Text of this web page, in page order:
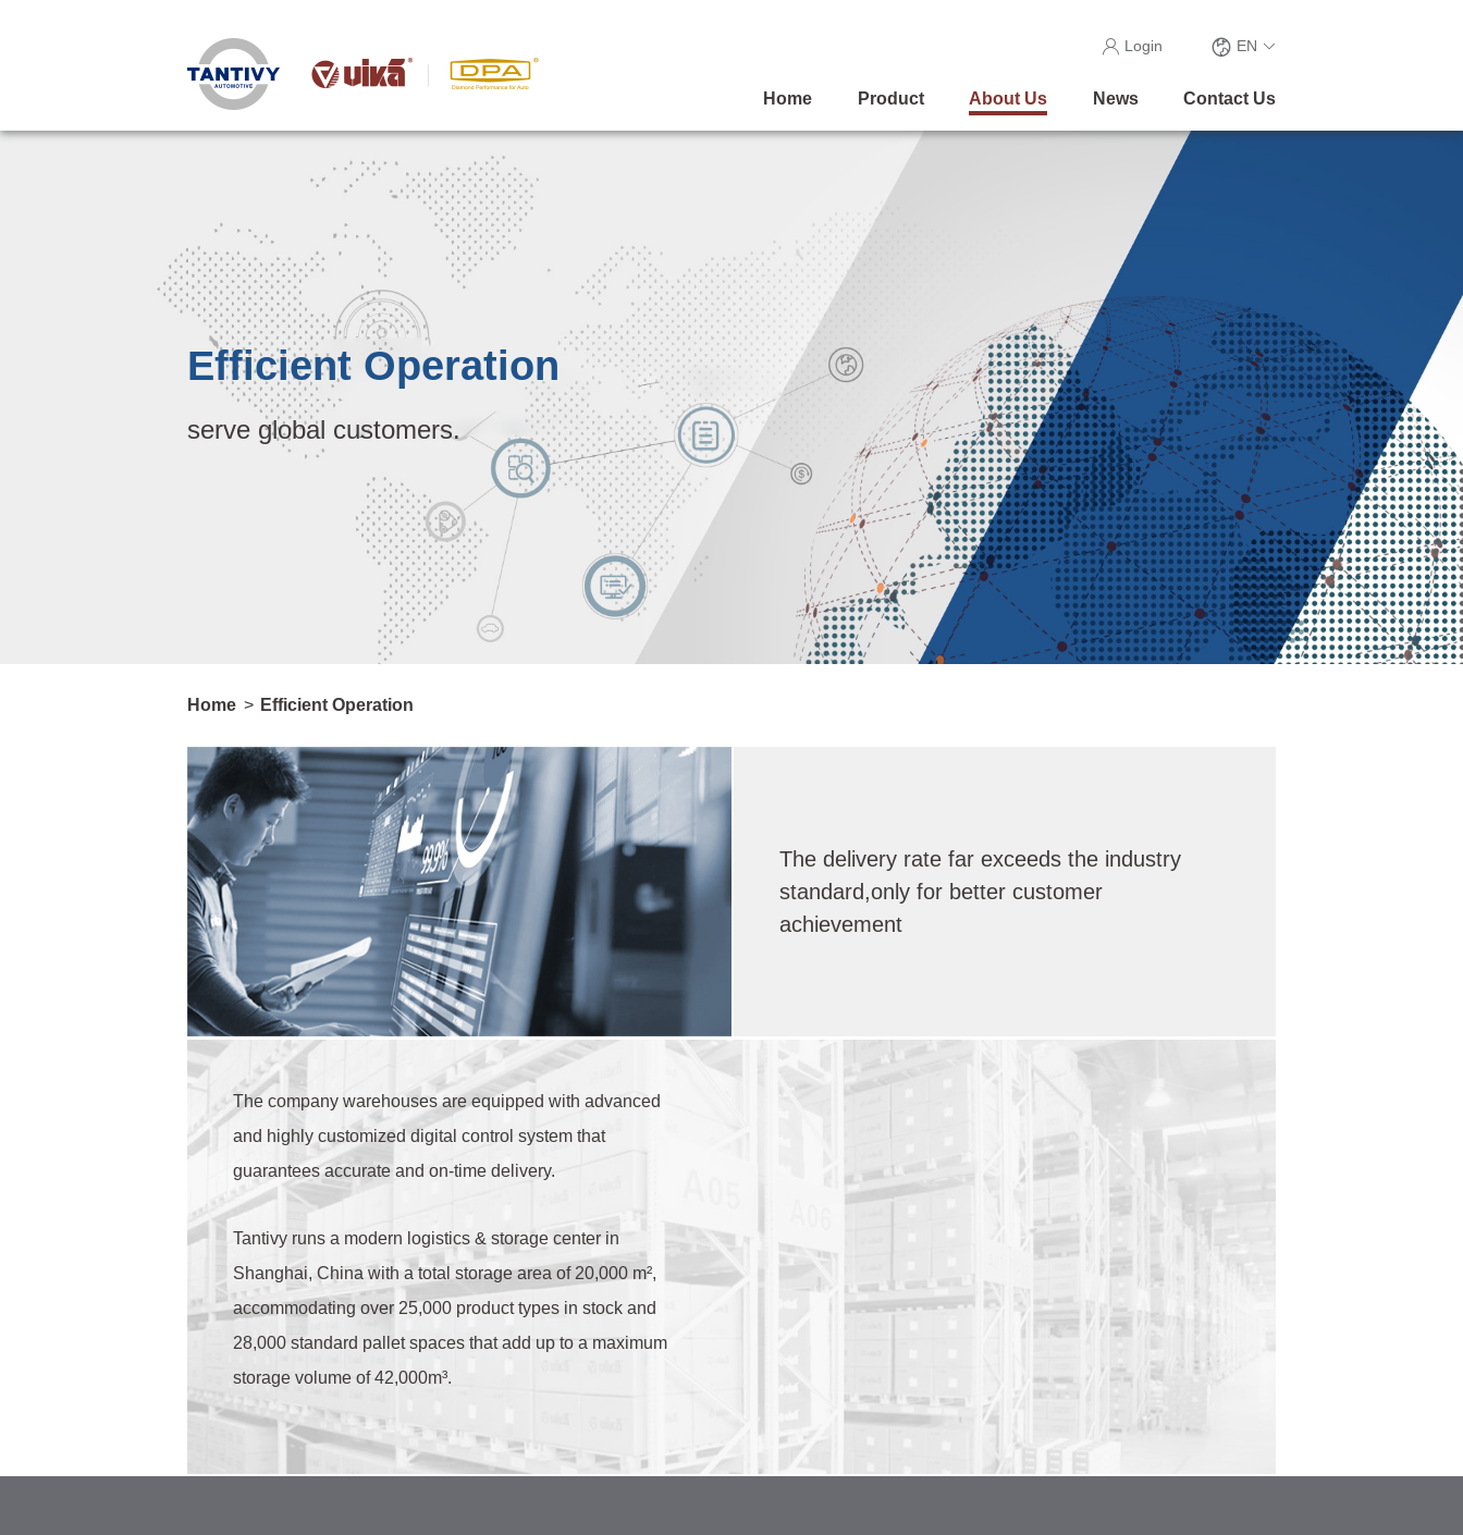
Login EN
Home Product About Us News Contact Us
Efficient Operation
serve global customers.
Home > Efficient Operation
The delivery rate far exceeds the industry
standard,only for better customer
achievement
The company warehouses are equipped with advanced
and highly customized digital control system that
guarantees accurate and on-time delivery.
Tantivy runs a modern logistics & storage center in
Shanghai, China with a total storage area of 20,000 m²,
accommodating over 25,000 product types in stock and
28,000 standard pallet spaces that add up to a maximum
storage volume of 42,000m³.